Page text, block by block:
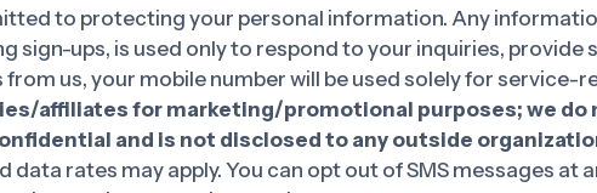
to protecting your personal information. Any
sign-ups, is used only to respond to your inquiries,
from us, your mobile number will be used solely for
affiliates for marketing/promotional purposes; we do
and is not disclosed to any outside
data rates may apply. You can opt out of SMS messages at